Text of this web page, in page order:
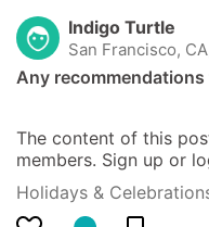
Indigo Turtle
San Francisco,
Any
The content of this
members. Sign up or
Holidays &